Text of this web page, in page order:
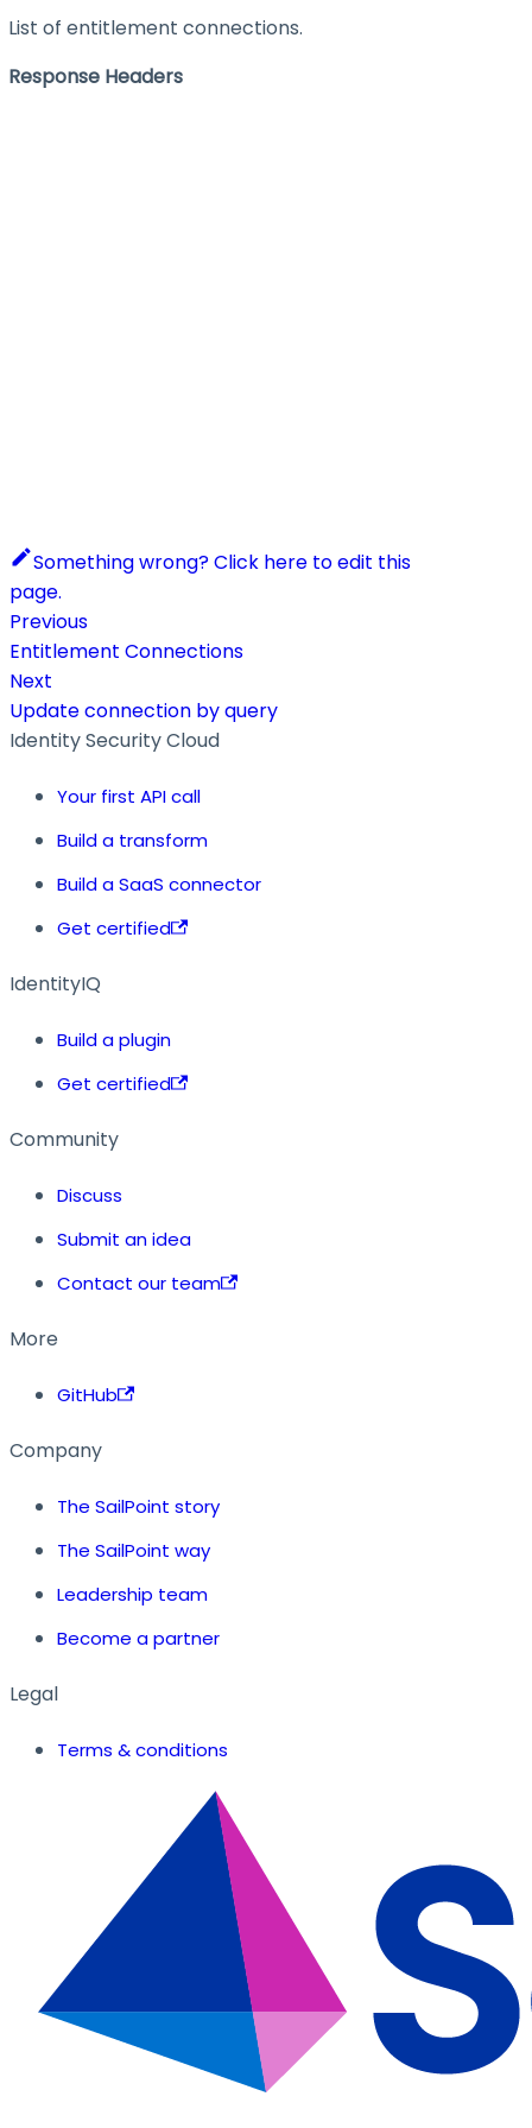
List of entitlement connections.
Response Headers
Something wrong? Click here to edit this
page.
Previous
Entitlement Connections
Next
Update connection by query
Identity Security Cloud
Your first API call
Build a transform
Build a SaaS connector
Get certified
IdentityIQ
Build a plugin
Get certified
Community
Discuss
Submit an idea
Contact our team
More
GitHub
Company
The SailPoint story
The SailPoint way
Leadership team
Become a partner
Legal
Terms & conditions